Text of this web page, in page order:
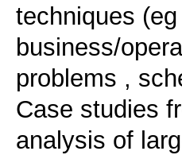
techniques
business/
problems ,
Case studies
analysis of